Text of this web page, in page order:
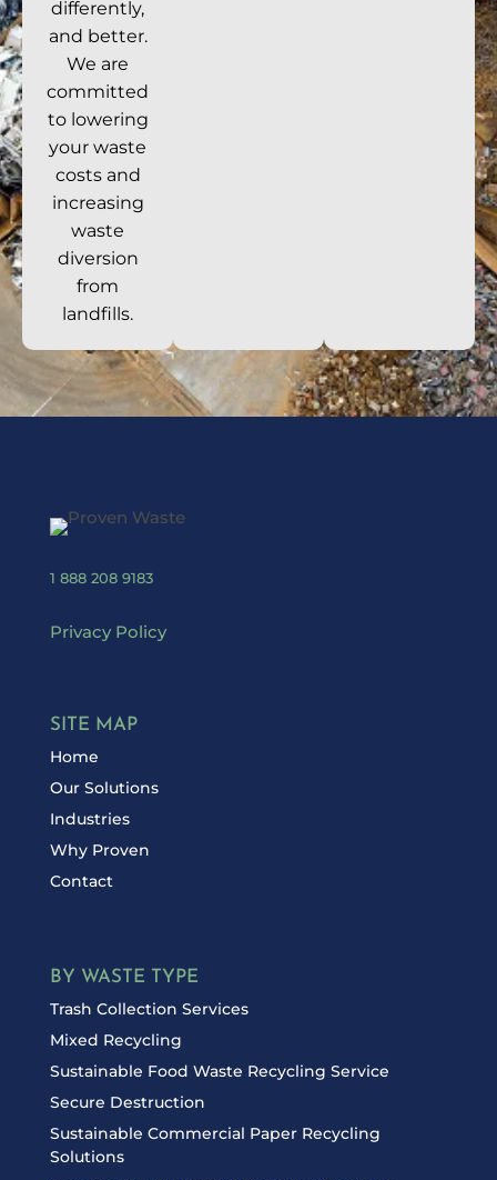
differently,
and better.
We are
committed
to lowering
your waste
costs and
increasing
waste
diversion
from
landfills.
1 888 208 9183
Privacy Policy
SITE MAP
Home
Our Solutions
Industries
Why Proven
Contact
BY WASTE TYPE
Trash Collection Services
Mixed Recycling
Sustainable Food Waste Recycling Service
Secure Destruction
Sustainable Commercial Paper Recycling
Solutions